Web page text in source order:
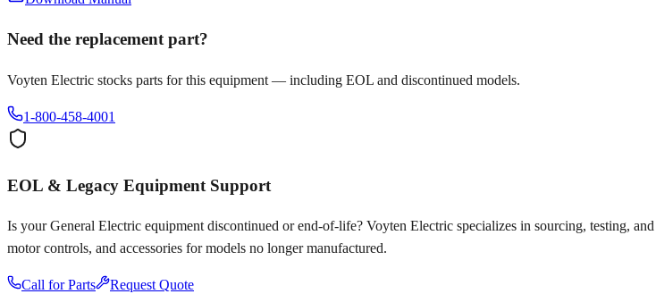
Need the replacement part?
Voyten Electric stocks parts for this equipment — including EOL and discontinued models.
1-800-458-4001
EOL & Legacy Equipment Support
Is yourGeneral Electric equipment discontinued or end-of-life? Voyten Electric specializes in sourcing, testing,
motor controls, and accessories for models no longer manufactured.
Call for Parts Request Quote